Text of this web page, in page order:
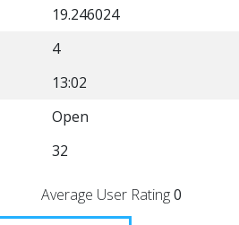
19.246024
4
13:02
Open
32
Average User Rating0